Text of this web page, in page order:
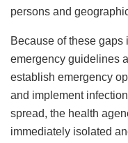
persons and
Because of these gaps
emergency guidelines
establish emergency
and implement
spread, the health
immediately isolated